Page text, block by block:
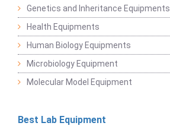
Genetics and Inheritance Equipments
Health Equipments
Human Biology Equipments
Microbiology Equipment
Molecular Model Equipment
Best Lab Equipment